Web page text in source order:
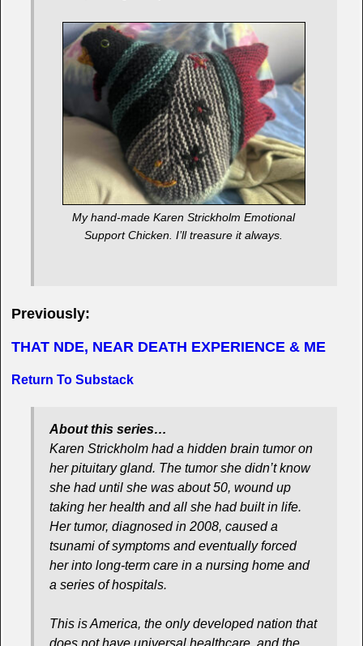
My hand-made Karen Strickholm Emotional
Support Chicken. I’ll treasure it always.
Previously:
THAT NDE, NEAR DEATH EXPERIENCE & ME
Return To Substack
About this series…
Karen Strickholm had a hidden brain tumor on
her pituitary gland. The tumor she didn’t know
she had until she was about 50, wound up
taking her health and all she had built in life.
Her tumor, diagnosed in 2008, caused a
tsunami of symptoms and eventually forced
her into long-term care in a nursing home and
a series of hospitals.
This is America, the only developed nation that